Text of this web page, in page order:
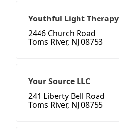
Youthful Light
2446 Church Road
Toms River, NJ 08753
Your Source LLC
241 Liberty Bell Road
Toms River, NJ 08755